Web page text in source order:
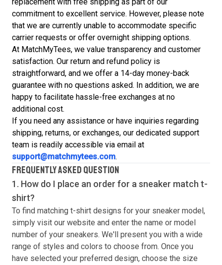
replacement with free shipping as part of our
commitment to excellent service. However, please note
that we are currently unable to accommodate specific
carrier requests or offer overnight shipping options.
At MatchMyTees, we value transparency and customer
satisfaction. Our return and refund policy is
straightforward, and we offer a 14-day money-back
guarantee with no questions asked. In addition, we are
happy to facilitate hassle-free exchanges at no
additional cost.
If you need any assistance or have inquiries regarding
shipping, returns, or exchanges, our dedicated support
team is readily accessible via email at
support@matchmytees.com.
FREQUENTLY ASKED QUESTION
1. How do I place an order for a sneaker match t-
shirt?
To find matching t-shirt designs for your sneaker model,
simply visit our website and enter the name or model
number of your sneakers. We'll present you with a wide
range of styles and colors to choose from. Once you
have selected your preferred design, choose the size